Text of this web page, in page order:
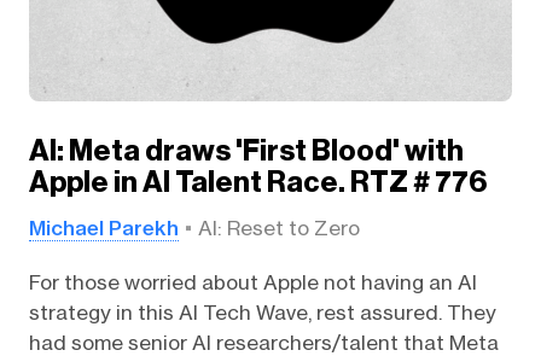
AI: Meta draws 'First Blood' with
Apple in AI Talent Race. RTZ # 776
Michael Parekh AI: Reset to Zero
For those worried about Apple not having an AI
strategy in this AI Tech Wave, rest assured. They
had some senior AI researchers/talent that Meta